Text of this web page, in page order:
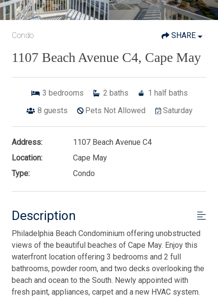
Condo SHARE
1107 Beach Avenue C4, Cape May
3 bedrooms 2 baths 1 half baths
8 guests Pets Not Allowed Saturday
Address:
1107 Beach Avenue C4
Location:
Cape May
Type:
Condo
Description
Philadelphia Beach Condominium offering unobstructed
views of the beautiful beaches of Cape May. Enjoy this
waterfront location offering 3 bedrooms and 2 full
bathrooms, powder room, and two decks overlooking the
beach and ocean to the South. Newly appointed with
fresh paint, appliances, carpet and a new HVAC system.